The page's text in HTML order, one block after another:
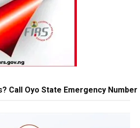
Call Oyo State Emergency Number